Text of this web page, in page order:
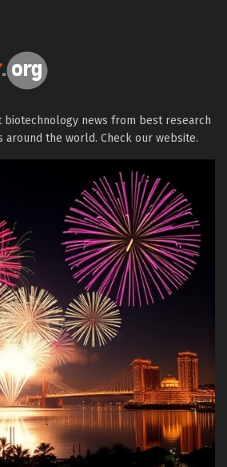
news from best research
around the world. Check our website.